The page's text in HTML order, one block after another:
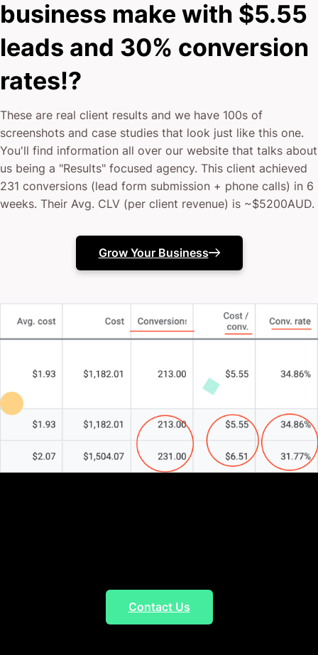
business make with $5.55
leads and 30% conversion
rates!?
These are real client results and we have 100s of
screenshots and case studies that look just like this one.
You'll find information all over our website that talks about
us being a "Results" focused agency. This client achieved
231 conversions (lead form submission + phone calls) in 6
weeks. Their Avg. CLV (per client revenue) is ~$5200AUD.
Grow Your Business
Contact Us